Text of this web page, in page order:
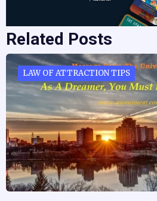
Related Posts
LAW OF ATTRACTION TIPS